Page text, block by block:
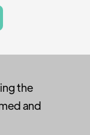
the
and